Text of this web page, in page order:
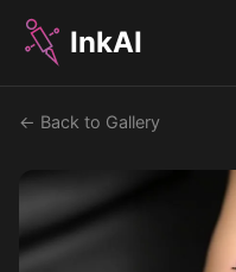
InkAI
← Back to Gallery